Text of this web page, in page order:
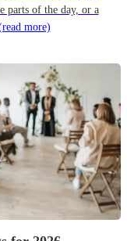
parts of the day, or a
more)